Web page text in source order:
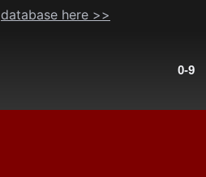
database here >>
0-9